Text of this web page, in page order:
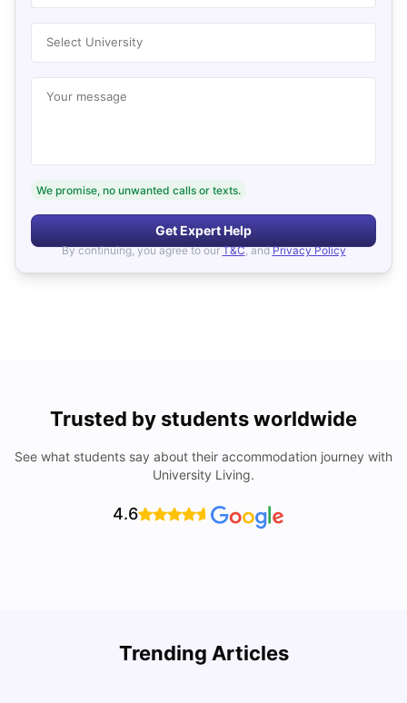
Select University
Your message
We promise, no unwanted calls or texts.
Get Expert Help
By continuing, you agree to our T&C, and Privacy Policy
Trusted by students worldwide
See what students say about their accommodation journey with
University Living.
4.6
Trending Articles
Cost of Living in Denton for Students: 2026